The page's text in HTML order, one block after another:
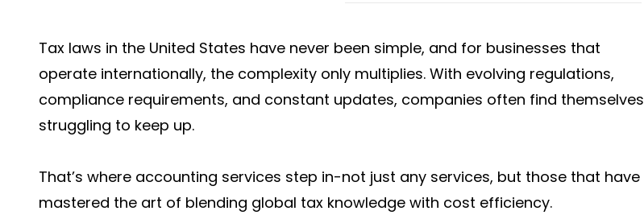
Tax laws in the United States have never been simple, and for businesses that
operate internationally, the complexity only multiplies. With evolving regulations,
compliance requirements, and constant updates, companies often find themselves
struggling to keep up.
That’s where accounting services step in-not just any services, but those that have
mastered the art of blending global tax knowledge with cost efficiency.